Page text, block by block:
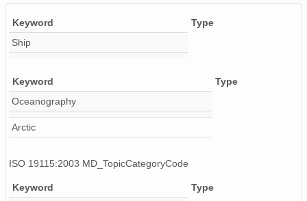
Keyword
Type
Ship
Keyword
Type
Oceanography
Arctic
ISO 19115:2003 MD_TopicCategoryCode
Keyword
Type